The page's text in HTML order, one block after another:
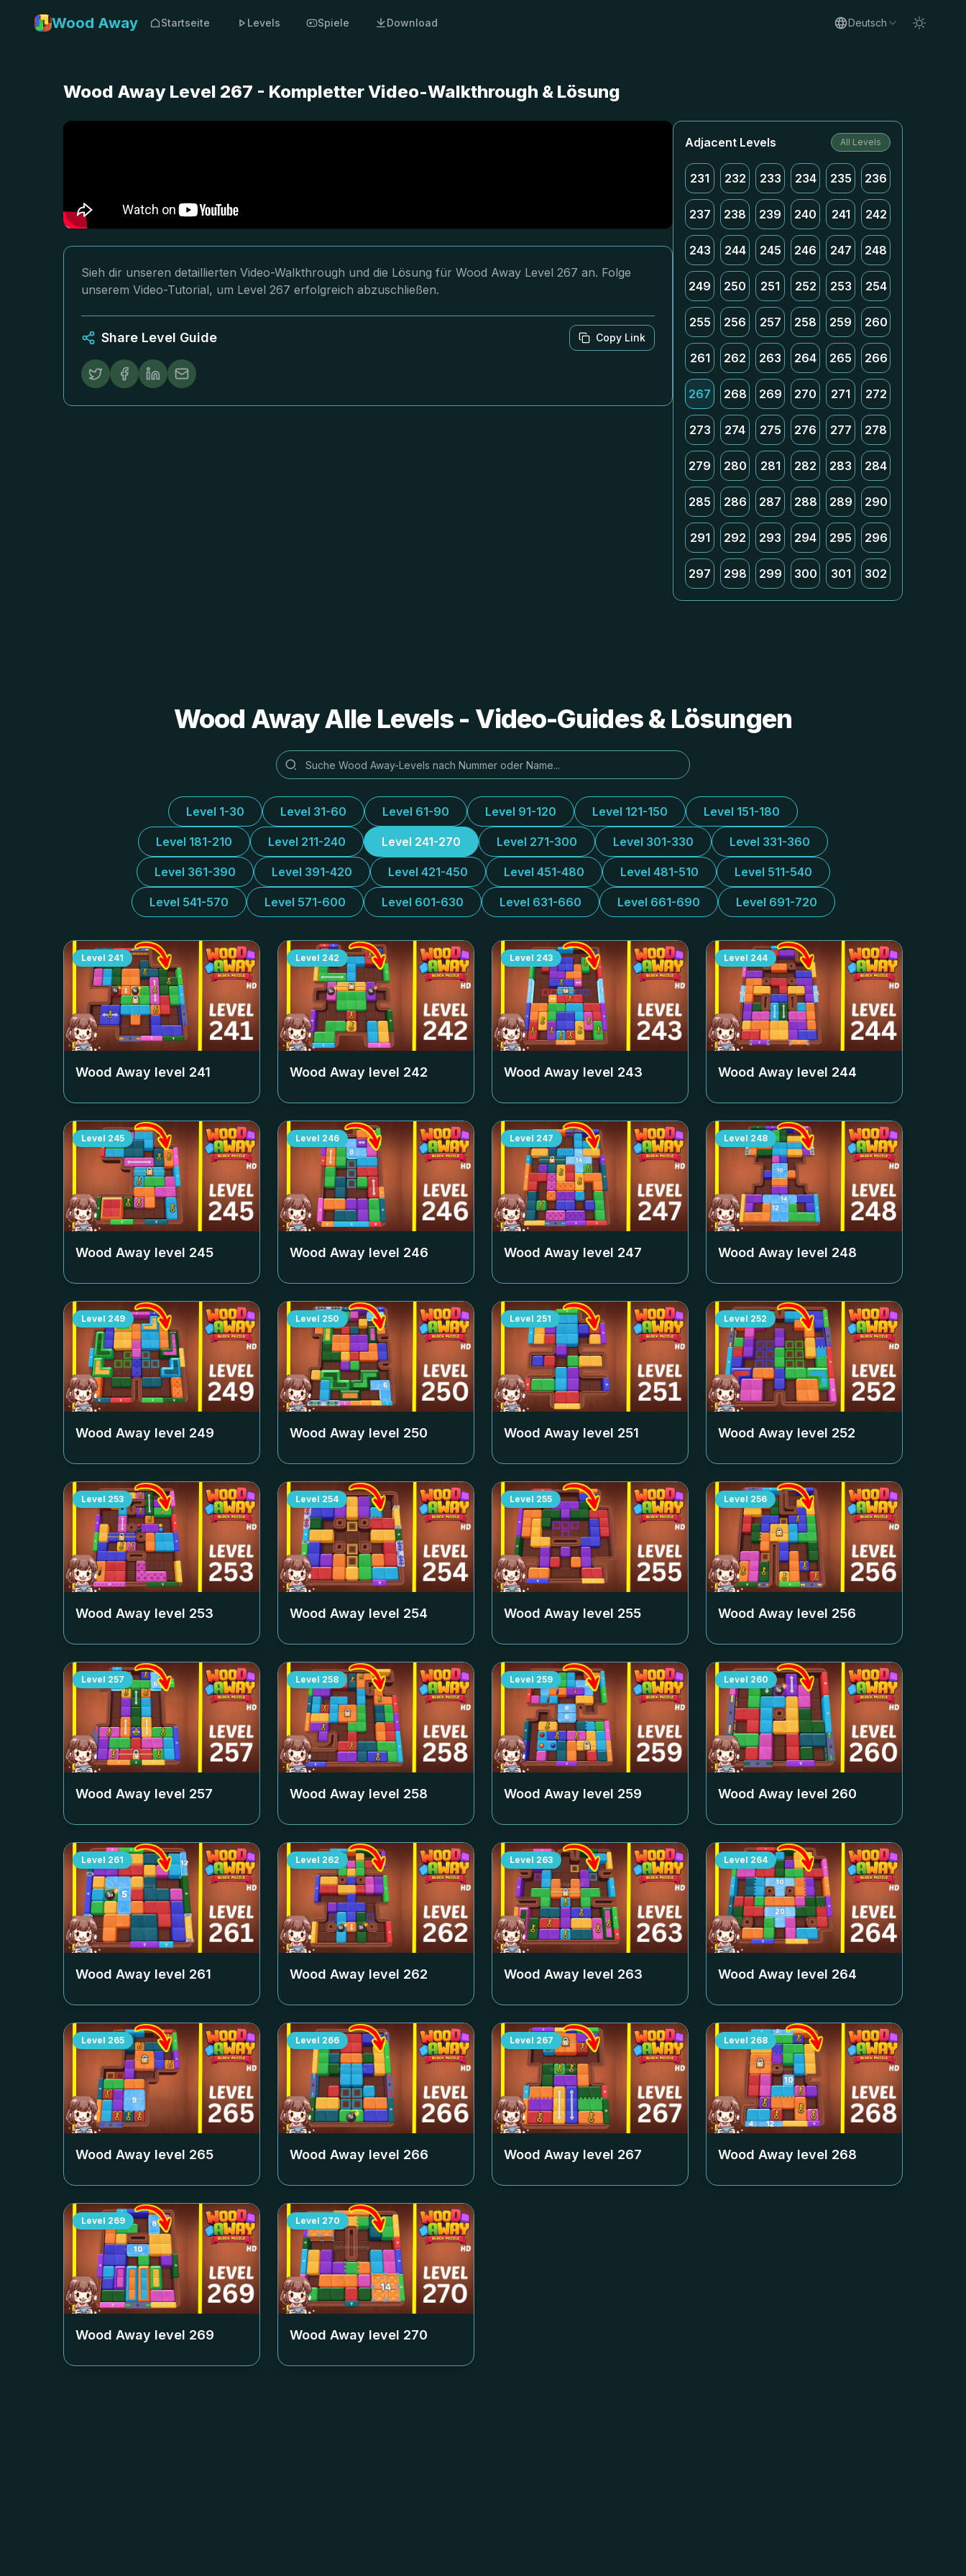
Wood Away Startseite Levels Spiele Download Deutsch
Wood Away Level 267 - Kompletter Video-Walkthrough & Lösung
Sieh dir unseren detaillierten Video-Walkthrough und die Lösung für Wood Away Level 267 an. Folge
unserem Video-Tutorial, um Level 267 erfolgreich abzuschließen.
Share Level Guide Copy Link
Adjacent Levels All Levels
231 232 233 234 235 236
237 238 239 240 241 242
243 244 245 246 247 248
249 250 251 252 253 254
255 256 257 258 259 260
261 262 263 264 265 266
267 268 269 270 271 272
273 274 275 276 277 278
279 280 281 282 283 284
285 286 287 288 289 290
291 292 293 294 295 296
297 298 299 300 301 302
Wood Away Alle Levels - Video-Guides & Lösungen
Level 1-30 Level 31-60 Level 61-90 Level 91-120 Level 121-150 Level 151-180
Level 181-210 Level 211-240 Level 241-270 Level 271-300 Level 301-330 Level 331-360
Level 361-390 Level 391-420 Level 421-450 Level 451-480 Level 481-510 Level 511-540
Level 541-570 Level 571-600 Level 601-630 Level 631-660 Level 661-690 Level 691-720
Level 241
Wood Away level 241
Level 242
Wood Away level 242
Level 243
Wood Away level 243
Level 244
Wood Away level 244
Level 245
Wood Away level 245
Level 246
Wood Away level 246
Level 247
Wood Away level 247
Level 248
Wood Away level 248
Level 249
Wood Away level 249
Level 250
Wood Away level 250
Level 251
Wood Away level 251
Level 252
Wood Away level 252
Level 253
Wood Away level 253
Level 254
Wood Away level 254
Level 255
Wood Away level 255
Level 256
Wood Away level 256
Level 257
Wood Away level 257
Level 258
Wood Away level 258
Level 259
Wood Away level 259
Level 260
Wood Away level 260
Level 261
Wood Away level 261
Level 262
Wood Away level 262
Level 263
Wood Away level 263
Level 264
Wood Away level 264
Level 265
Wood Away level 265
Level 266
Wood Away level 266
Level 267
Wood Away level 267
Level 268
Wood Away level 268
Level 269
Wood Away level 269
Level 270
Wood Away level 270